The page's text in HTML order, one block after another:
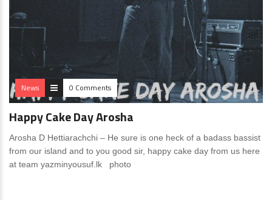
News 0 Comments
Happy Cake Day Arosha
Arosha D Hettiarachchi – He sure is one heck of a badass bassist
from our island and to you good sir, happy cake day from us here
at team yazminyousuf.lk photo